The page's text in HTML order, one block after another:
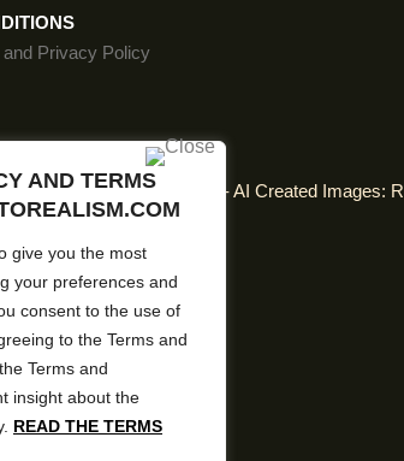
AND TERMS
give you the most
your preferences and
consent to the use of
to the Terms and
Terms and
insight about the
READ THE TERMS
Privacy Policy
Pictorealism - AI Created Images: